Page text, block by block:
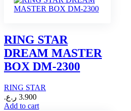
RING STAR
DREAM MASTER
BOX DM-2300
RING STAR
3.900 ر.ع.
Add to cart